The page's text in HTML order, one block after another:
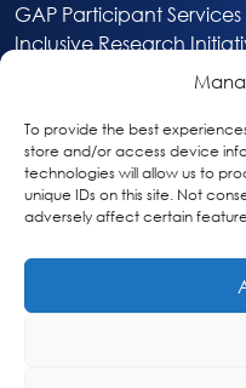
To provide the best
store and/or access device
technologies will allow us to
unique IDs on this site. Not
adversely affect certain
GAP Participant Services
Inclusive Research
About
Privacy & Cookie Policy